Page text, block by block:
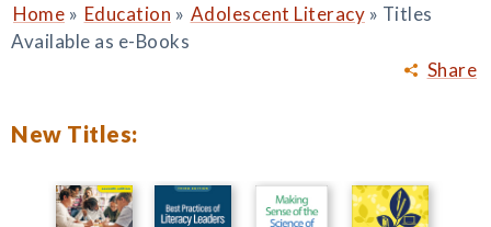
Share
Home » Education » Adolescent Literacy » Titles
Available as e-Books
New Titles: